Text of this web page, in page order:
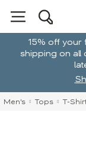
15% off your
shipping on all
Men's Tops T-